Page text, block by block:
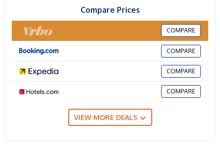
Property policy: the primary guest must be at least 25 years old
Compare Prices
COMPARE
COMPARE
COMPARE
COMPARE
VIEW MORE DEALS